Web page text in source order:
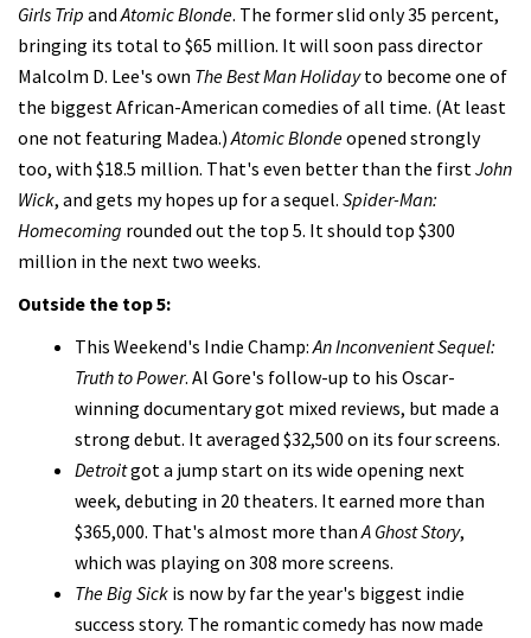
Girls Trip andAtomic Blonde. The former slid only 35 percent,
bringing its total to $65 million. It will soon pass director
Malcolm D. Lee's own The Best Man Holidayto become one of
the biggest African-American comedies of all time. (At least
one not featuring Madea.)Atomic Blondeopened strongly
too, with $18.5 million. That's even better than the first John
Wick, and gets my hopes up for a sequel. Spider-Man:
Homecoming rounded out the top 5. It should top $300
million in the next two weeks.
Outside the top 5:
This Weekend's Indie Champ:An Inconvenient Sequel:
Truth to Power. Al Gore's follow-up to his Oscar-
winning documentary got mixed reviews, but made a
strong debut. It averaged $32,500 on its four screens.
Detroitgot a jump start on its wide opening next
week, debuting in 20 theaters. It earned more than
$365,000. That's almost more thanA Ghost Story,
which was playing on 308 more screens.
The Big Sick is now by far the year's biggest indie
success story. The romantic comedy has now made